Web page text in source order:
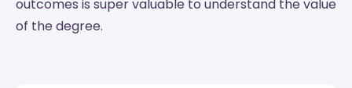
outcomes is super valuable to understand the value
of the degree.